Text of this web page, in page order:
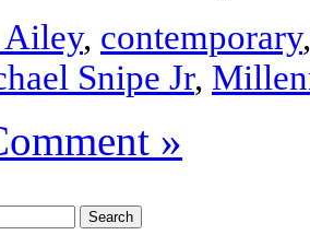
, contemporary
Snipe Jr,
»